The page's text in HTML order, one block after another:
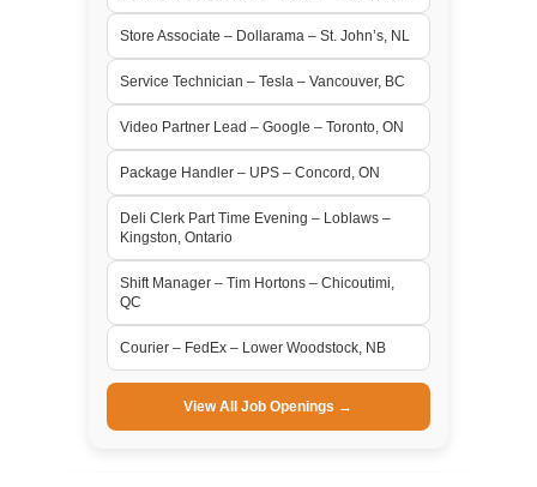
Store Associate – Dollarama – St. John’s, NL
Service Technician – Tesla – Vancouver, BC
Video Partner Lead – Google – Toronto, ON
Package Handler – UPS – Concord, ON
Deli Clerk Part Time Evening – Loblaws –
Kingston, Ontario
Shift Manager – Tim Hortons – Chicoutimi,
QC
Courier – FedEx – Lower Woodstock, NB
View All Job Openings →